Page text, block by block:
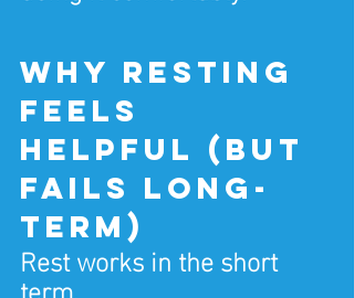
Why resting
feels
helpful (but
fails long-
term)
Rest works in the short
term.